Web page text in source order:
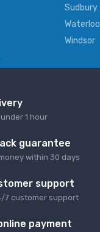
Sudbury
Waterloo
Windsor
1 hour
guarantee
within 30 days
support
7 customer support
payment